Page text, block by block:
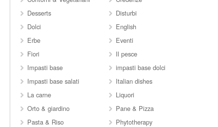
Desserts
Disturbi
Dolci
English
Erbe
Eventi
Fiori
Il pesce
Impasti base
impasti base dolci
Impasti base salati
Italian dishes
La carne
Liquori
Orto & giardino
Pane & Pizza
Pasta & Riso
Phytotherapy